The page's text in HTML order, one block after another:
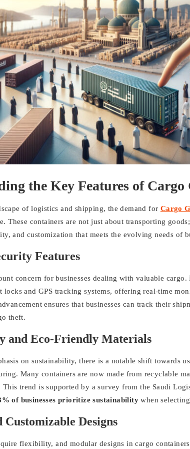
the Key Features of
of logistics and shipping, the demand for Cargo
These containers are not just about transporting
and customization that meets the evolving needs of
Features
concern for businesses dealing with valuable cargo.
locks and GPS tracking systems, offering real-time
ensures that businesses can track their
theft.
and Eco-Friendly Materials
on sustainability, there is a notable shift towards
Many containers are now made from recyclable
trend is supported by a survey from the Saudi
of businesses prioritize sustainability when
Designs
flexibility, and modular designs in cargo